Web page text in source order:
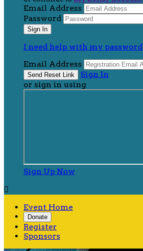
Email Address
Password
I need help with my password
Email Address
Sign In
or sign in using
Sign Up Now

Event Home
Donate
Register
Sponsors